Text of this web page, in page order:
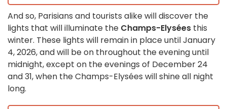
And so, Parisians and tourists alike will discover the
lights that will illuminate the Champs-Elysées this
winter. These lights will remain in place until January
4, 2026, and will be on throughout the evening until
midnight, except on the evenings of December 24
and 31, when the Champs-Elysées will shine all night
long.